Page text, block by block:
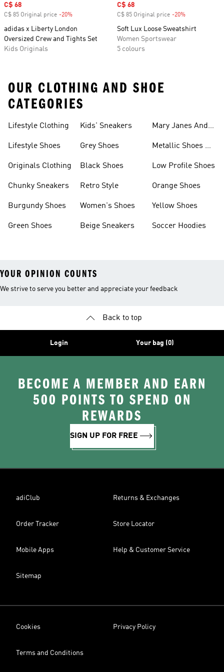
Sale price
C$ 68
C$ 85 Original price -20%
adidas x Liberty London
Oversized Crew and Tights Set
Kids Originals
Sale price
C$ 68
C$ 85 Original price -20%
Soft Lux Loose Sweatshirt
Women Sportswear
5 colours
OUR CLOTHING AND SHOE
CATEGORIES
Lifestyle Clothing
Lifestyle Shoes
Originals Clothing
Chunky Sneakers
Burgundy Shoes
Green Shoes
Kids' Sneakers
Grey Shoes
Black Shoes
Retro Style
Women's Shoes
Beige Sneakers
Mary Janes And
Metallic Shoes &
Low Profile Shoes
Orange Shoes
Yellow Shoes
Soccer Hoodies
YOUR OPINION COUNTS
We strive to serve you better and appreciate your feedback
Back to top
Login Your bag (0)
BECOME A MEMBER AND EARN
500 POINTS TO SPEND ON
REWARDS
SIGN UP FOR FREE
adiClub Returns & Exchanges
Order Tracker Store Locator
Mobile Apps Help & Customer Service
Sitemap
Cookies Privacy Policy
Terms and Conditions